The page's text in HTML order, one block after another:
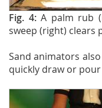
Fig. 4:A palm rub
sweep (right) clears
Sand animators
quickly draw or